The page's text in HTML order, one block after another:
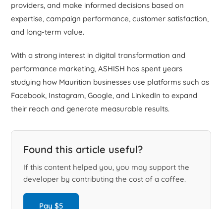
providers, and make informed decisions based on
expertise, campaign performance, customer satisfaction,
and long-term value.
With a strong interest in digital transformation and
performance marketing, ASHISH has spent years
studying how Mauritian businesses use platforms such as
Facebook, Instagram, Google, and LinkedIn to expand
their reach and generate measurable results.
Found this article useful?
If this content helped you, you may support the
developer by contributing the cost of a coffee.
Pay $5